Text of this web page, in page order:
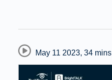
May 11 2023,34 mins